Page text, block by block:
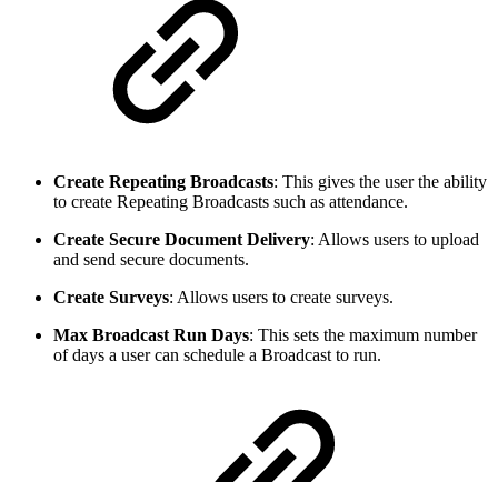
Create Repeating Broadcasts: This gives the user the ability
to create Repeating Broadcasts such as attendance.
Create Secure Document Delivery: Allows users to upload
and send secure documents.
Create Surveys: Allows users to create surveys.
Max Broadcast Run Days: This sets the maximum number
of days a user can schedule a Broadcast to run.